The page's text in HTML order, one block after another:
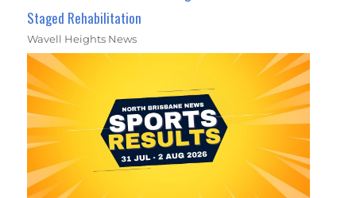
Staged Rehabilitation
Wavell Heights News